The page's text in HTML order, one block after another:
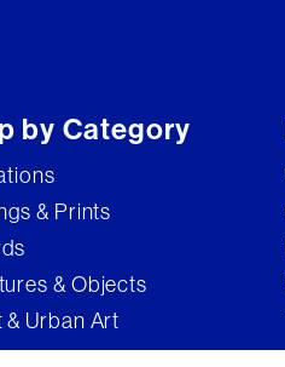
by Category
& Prints
& Objects
& Urban Art